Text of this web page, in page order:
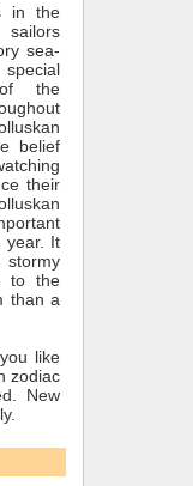
in the
sea-
the
belief
their
year. It
stormy
to the
than a
like
zodiac
New